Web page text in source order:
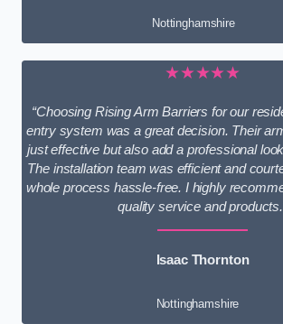
Nottinghamshire
★★★★★
“Choosing Rising Arm Barriers for our
entry system was a great decision. Their
just effective but also add a professional
The installation team was efficient and
whole process hassle-free. I highly
quality service and
Isaac Thornton
Nottinghamshire